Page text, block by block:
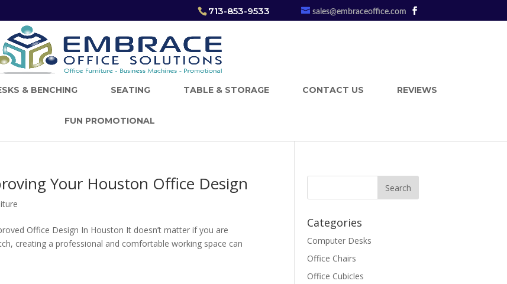
713-853-9533 sales@embraceoffice.com
& BENCHING SEATING TABLE & STORAGE CONTACT US REVIEWS
FUN PROMOTIONAL
Your Houston Office Design
Office Design In Houston It doesn’t matter if you are
creating a professional and comfortable working space can
Categories
Computer Desks
Office Chairs
Office Cubicles